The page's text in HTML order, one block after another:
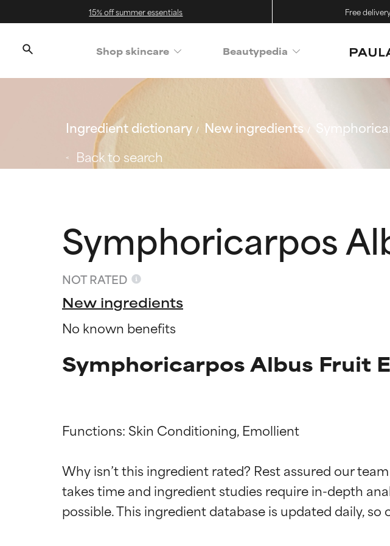
15% off summer essentials Free
Shop skincare Beautypedia
Ingredient dictionary New ingredients
Back to search
Symphoricarpos
NOT RATED
New ingredients
No known benefits
Symphoricarpos Albus Fruit
Functions: Skin Conditioning, Emollient
Why isn’t this ingredient rated? Rest assured our
takes time and ingredient studies require in-depth
Ingredient ratings
BEST
Proven and supported by independent
Ingredient ratings
BEST
Proven and supported by independent